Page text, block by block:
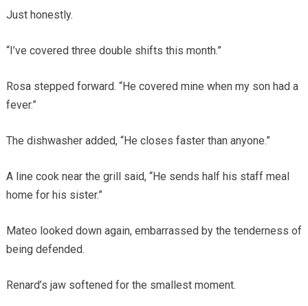
Just honestly.
“I’ve covered three double shifts this month.”
Rosa stepped forward. “He covered mine when my son had a
fever.”
The dishwasher added, “He closes faster than anyone.”
A line cook near the grill said, “He sends half his staff meal
home for his sister.”
Mateo looked down again, embarrassed by the tenderness of
being defended.
Renard’s jaw softened for the smallest moment.